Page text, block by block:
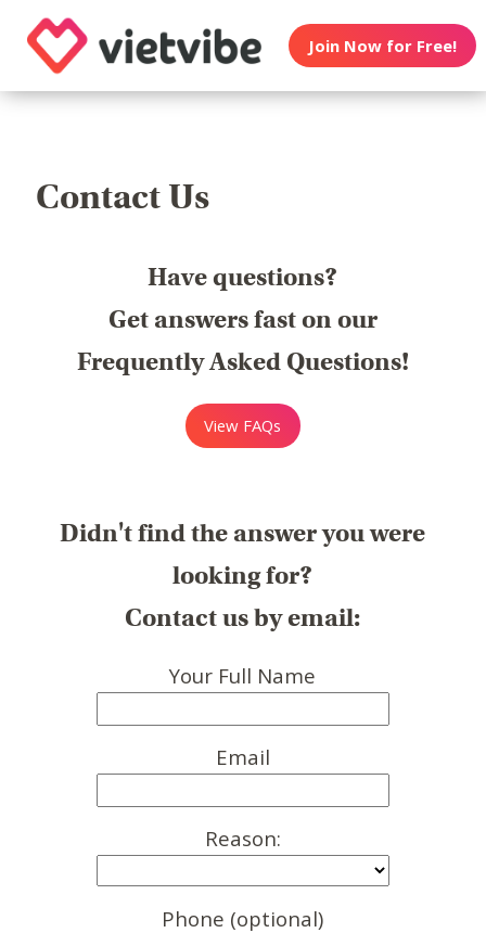
Join Now for Free!
Contact Us
Have questions?
Get answers fast on our
Frequently Asked Questions!
View FAQs
Didn't find the answer you were
looking for?
Contact us by email:
Your Full Name
Email
Reason:
Phone (optional)